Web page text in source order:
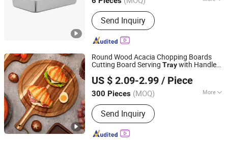
Material :Stainless Steel
Send Inquiry
Round Wood Acacia Chopping Boards
Cutting Board Serving Traywith Handle
US $ 2.09-2.99 / Piece
300 Pieces (MOQ) More
Main Products:Side Table, Coffee
Table, Dressing Tabloe, Storage
Basket, Storage Cart, Ottoman, Stool,
Plant Stand
Send Inquiry
Jinan Unic Industry Trade Co., Ltd
Shandong, China
Since 2025